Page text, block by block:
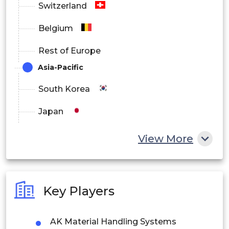
Switzerland
Belgium
Rest of Europe
Asia-Pacific
South Korea
Japan
Philippines
Singapore
View More
Key Players
AK Material Handling Systems